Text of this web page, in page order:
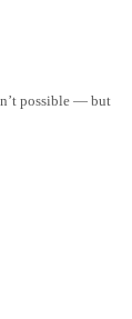
possible — but